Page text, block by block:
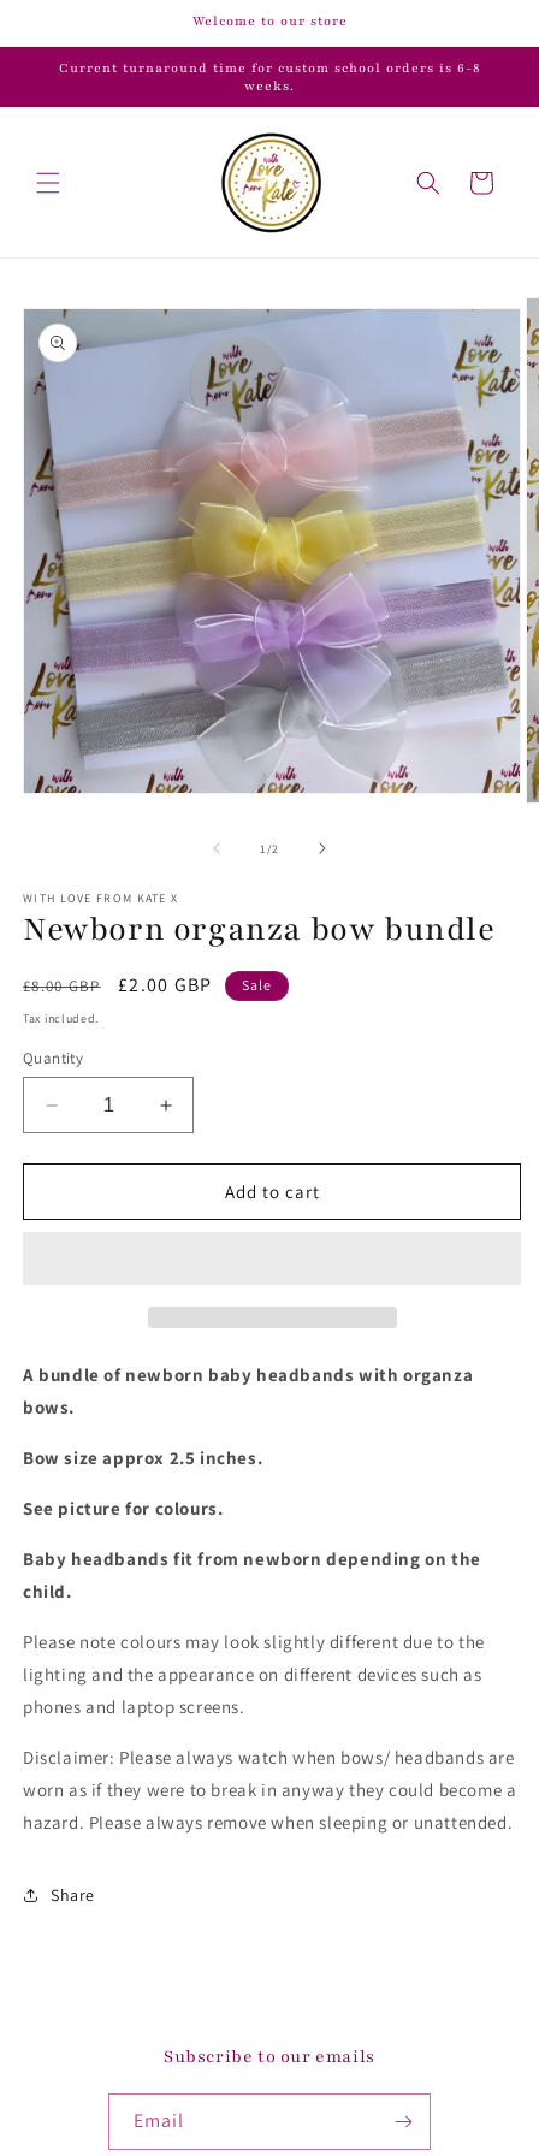
Welcome to our store
Current turnaround time for custom school orders is 6-8
weeks.
Cart
product
information
1 /of2
WITH LOVE FROM KATE X
Newborn organza bow bundle
Regular
price
£8.00 GBP
Sale
£2.00 GBP Sale
Tax included.
Quantity
Decrease
quantity
for
organza
Increase
quantity
for
Newborn
organza
Add to cart
A bundle of newborn baby headbands with organza
bows.
Bow size approx 2.5 inches.
See picture for colours.
Baby headbands fit from newborn depending on the
child.
Please note colours may look slightly different due to the
lighting and the appearance on different devices such as
phones and laptop screens.
Disclaimer: Please always watch when bows/ headbands are
worn as if they were to break in anyway they could become a
hazard. Please always remove when sleeping or unattended.
Share
Subscribe to our emails
Email